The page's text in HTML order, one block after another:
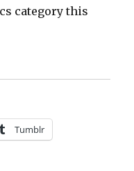
category this
announced for the
Tumblr